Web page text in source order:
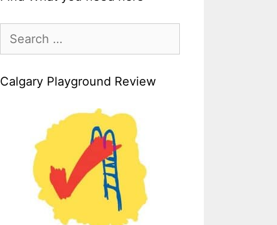
for:
Calgary Playground Review